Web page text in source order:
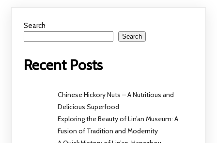
Search
Search
Recent Posts
Chinese Hickory Nuts – A Nutritious and
Delicious Superfood
Exploring the Beauty of Lin’an Museum: A
Fusion of Tradition and Modernity